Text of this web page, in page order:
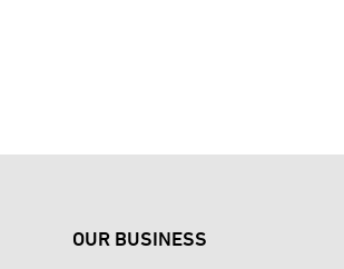
OUR BUSINESS